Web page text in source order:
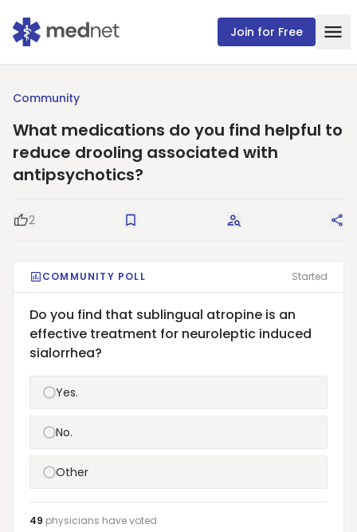
Join for Free
Community
What medications do you find helpful to
reduce drooling associated with
antipsychotics?
Good Question
2 Save Request Answers
COMMUNITY POLL Started
Do you find that sublingual atropine is an
effective treatment for neuroleptic induced
sialorrhea?
Yes.
No.
Other
49 physicians havevoted